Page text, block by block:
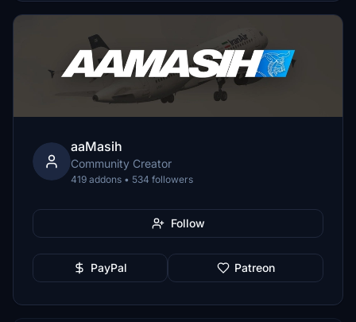
aaMasih
Community Creator
419 addons • 534 followers
Follow
PayPal Patreon